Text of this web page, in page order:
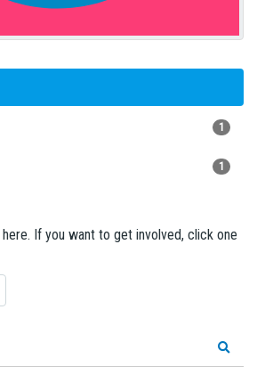
1
1
If you want to get involved, click one